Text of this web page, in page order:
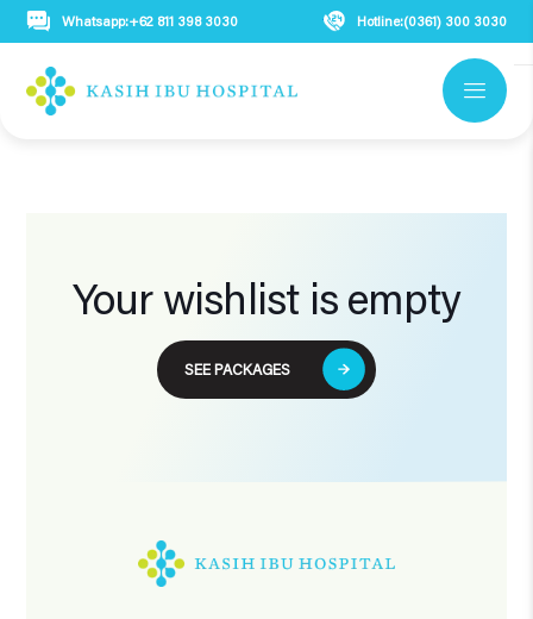
Whatsapp:+62 811 398 3030 Hotline:(0361) 300 3030
Your wishlist is empty
SEE PACKAGES